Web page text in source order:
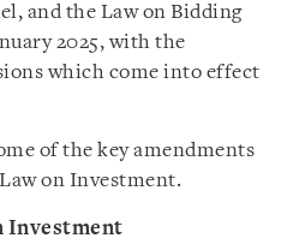
and the Law on Bidding
2025, with the
which come into effect
of the key amendments
on Investment.
Investment